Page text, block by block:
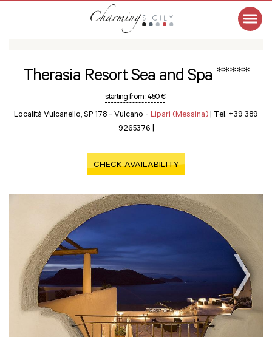
Therasia Resort Sea and Spa *****
starting from :450 €
Località Vulcanello, SP 178 - Vulcano - Lipari (Messina) | Tel. +39 389
9265376 |
CHECK AVAILABILITY